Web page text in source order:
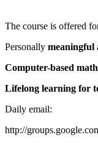
The course is offered
Personally meaningful
Computer-based
Lifelong learning for
Daily email:
http://